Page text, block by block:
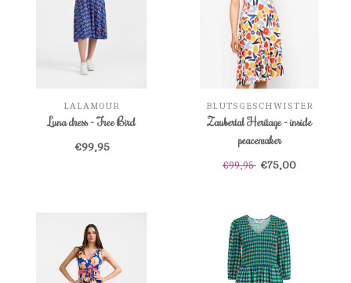
LALAMOUR
Luna dress - Free Bird
€99,95
BLUTSGESCHWISTER
Zaubertal Heritage - inside
peacemaker
€99,95 €75,00